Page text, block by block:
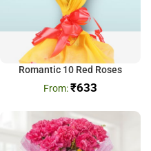
Romantic 10 Red Roses
₹633